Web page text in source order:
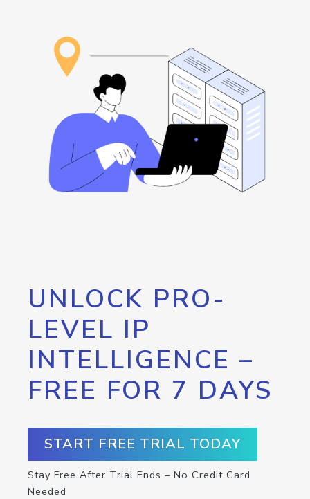
UNLOCK PRO-
LEVEL IP
INTELLIGENCE –
FREE FOR 7 DAYS
START FREE TRIAL TODAY
Stay Free After Trial Ends – No Credit Card
Needed